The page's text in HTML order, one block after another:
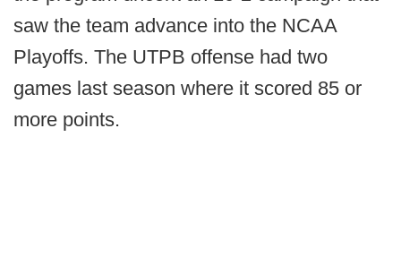
saw the team advance into the NCAA
Playoffs. The UTPB offense had two
games last season where it scored 85 or
more points.